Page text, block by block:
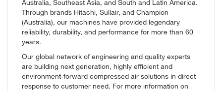
Australia, Southeast Asia, and South and Latin America.
Through brands Hitachi, Sullair, and Champion
(Australia), our machines have provided legendary
reliability, durability, and performance for more than 60
years.
Our global network of engineering and quality experts
are building next generation, highly efficient and
environment-forward compressed air solutions in direct
response to customer need. For more information on